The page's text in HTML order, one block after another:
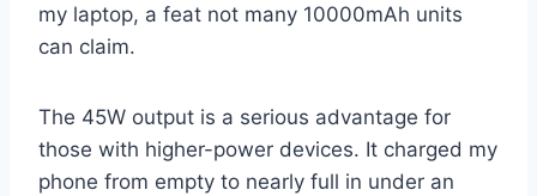
my laptop, a feat not many 10000mAh units
can claim.
The 45W output is a serious advantage for
those with higher-power devices. It charged my
phone from empty to nearly full in under an